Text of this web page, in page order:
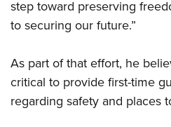
step toward preserving
to securing our future.”
As part of that effort, he
critical to provide first-time
regarding safety and places